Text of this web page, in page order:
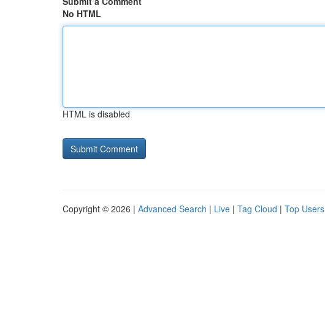
No HTML
HTML is disabled
Copyright © 2026 | Advanced Search | Live | Tag Cloud | Top Users